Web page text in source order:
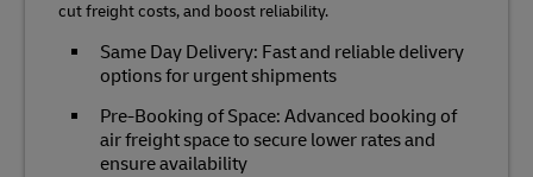
cut freight costs, and boost reliability.
Same Day Delivery: Fast and reliable delivery
options for urgent shipments
Pre-Booking of Space: Advanced booking of
air freight space to secure lower rates and
ensure availability